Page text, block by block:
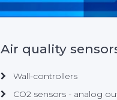
Air quality
Wall-controllers
CO2 sensors - analog